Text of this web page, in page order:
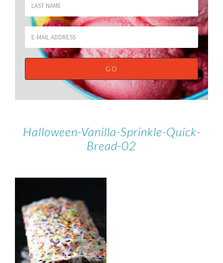
Halloween-Vanilla-Sprinkle-Quick-
Bread-02